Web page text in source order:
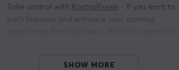
Take control with KontrolFreek - If you want to
SHOW MORE